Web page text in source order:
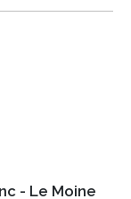
- Le Moine